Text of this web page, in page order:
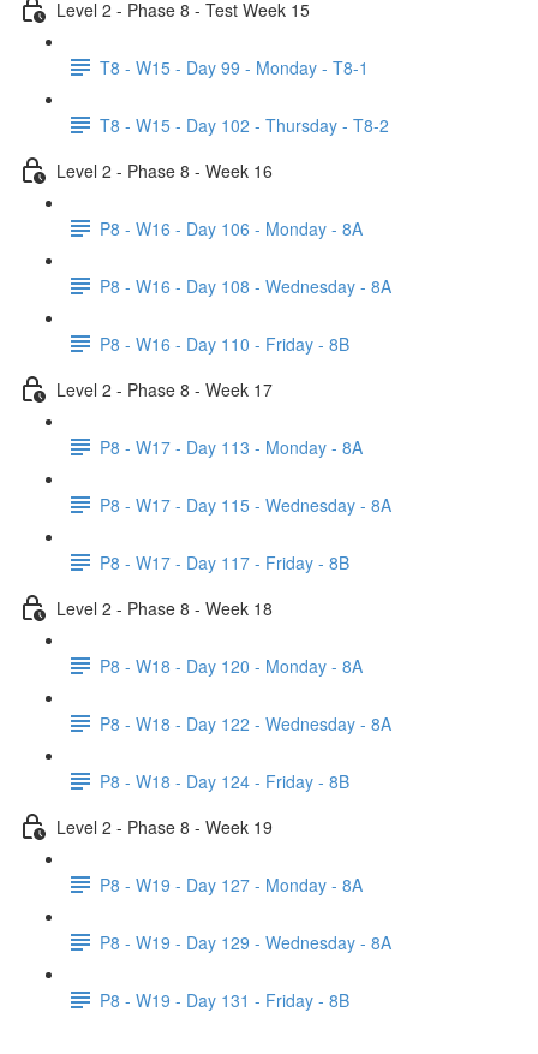
Level 2 - Phase 8 - Test Week 15
T8 - W15 - Day 99 - Monday - T8-1
T8 - W15 - Day 102 - Thursday - T8-2
Level 2 - Phase 8 - Week 16
P8 - W16 - Day 106 - Monday - 8A
P8 - W16 - Day 108 - Wednesday - 8A
P8 - W16 - Day 110 - Friday - 8B
Level 2 - Phase 8 - Week 17
P8 - W17 - Day 113 - Monday - 8A
P8 - W17 - Day 115 - Wednesday - 8A
P8 - W17 - Day 117 - Friday - 8B
Level 2 - Phase 8 - Week 18
P8 - W18 - Day 120 - Monday - 8A
P8 - W18 - Day 122 - Wednesday - 8A
P8 - W18 - Day 124 - Friday - 8B
Level 2 - Phase 8 - Week 19
P8 - W19 - Day 127 - Monday - 8A
P8 - W19 - Day 129 - Wednesday - 8A
P8 - W19 - Day 131 - Friday - 8B